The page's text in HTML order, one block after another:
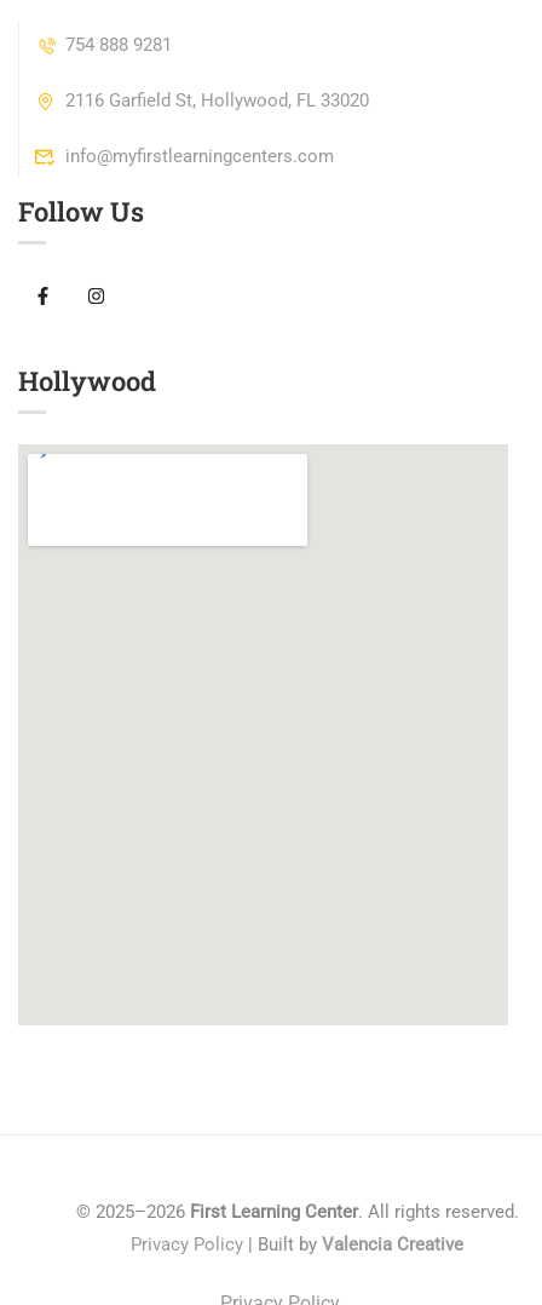
754 888 9281
2116 Garfield St, Hollywood, FL 33020
info@myfirstlearningcenters.com
Follow Us
Hollywood
© 2025–2026 First Learning Center. All rights reserved.
Privacy Policy | Built byValencia Creative